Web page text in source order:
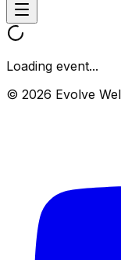
Loading event...
© 2026 Evolve